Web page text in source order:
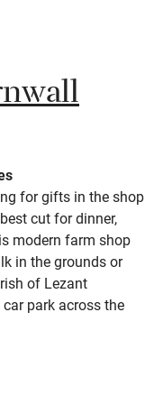
for gifts in the shop
cut for dinner,
modern farm shop
in the grounds or
of Lezant
park across the